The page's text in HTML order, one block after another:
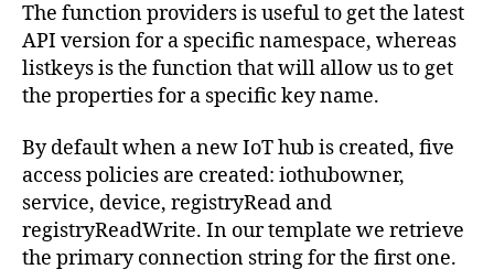
The function providers is useful to get the latest
API version for a specific namespace, whereas
listkeys is the function that will allow us to get
the properties for a specific key name.
By default when a new IoT hub is created, five
access policies are created: iothubowner,
service, device, registryRead and
registryReadWrite. In our template we retrieve
the primary connection string for the first one.